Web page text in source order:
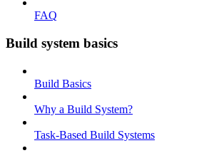
FAQ
Build system basics
Build Basics
Why a Build System?
Task-Based Build Systems